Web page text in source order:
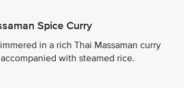
Spice Curry
in a rich Thai Massaman curry
with steamed rice.